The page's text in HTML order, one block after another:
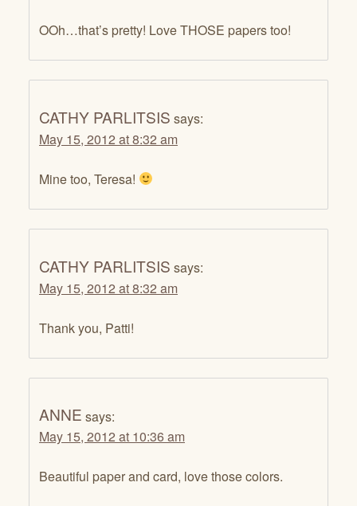
OOh…that’s pretty! Love THOSE papers too!
CATHY PARLITSIS says:
May 15, 2012 at 8:32 am
Mine too, Teresa!
CATHY PARLITSIS says:
May 15, 2012 at 8:32 am
Thank you, Patti!
ANNE says:
May 15, 2012 at 10:36 am
Beautiful paper and card, love those colors.